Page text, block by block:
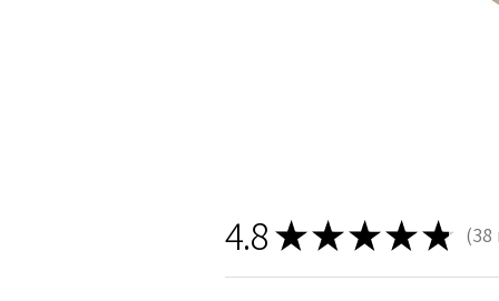
4.8★★★★★ 38
38